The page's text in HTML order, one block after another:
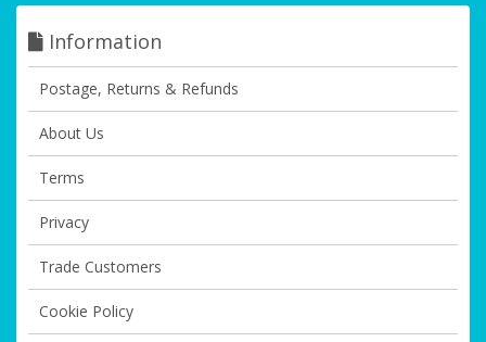
Information
Postage, Returns & Refunds
About Us
Terms
Privacy
Trade Customers
Cookie Policy